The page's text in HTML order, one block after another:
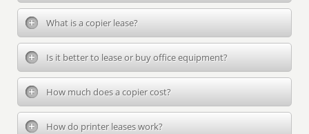
What is a copier lease?
Is it better to lease or buy office equipment?
How much does a copier cost?
How do printer leases work?